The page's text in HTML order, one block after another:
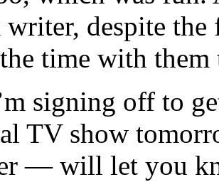
writer, despite
time with
signing off to
TV show
— will let you